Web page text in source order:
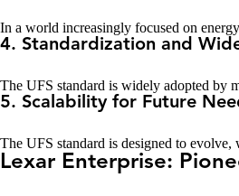
In a world increasingly focused on
4. Standardization and
The UFS standard is widely adopted by
5. Scalability for Future
The UFS standard is designed to evolve,
Lexar Enterprise: